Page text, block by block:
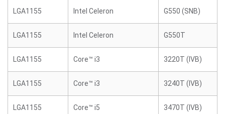
LGA1155 Intel Celeron G550 (SNB)
LGA1155 Intel Celeron G550T
LGA1155 Core™ i3 3220T (IVB)
LGA1155 Core™ i3 3240T (IVB)
LGA1155 Core™ i5 3470T (IVB)